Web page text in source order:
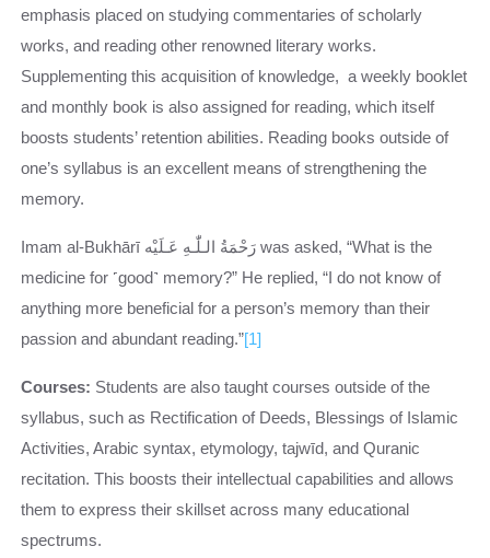
emphasis placed on studying commentaries of scholarly
works, and reading other renowned literary works.
Supplementing this acquisition of knowledge, a weekly booklet
and monthly book is also assigned for reading, which itself
boosts students’ retention abilities. Reading books outside of
one’s syllabus is an excellent means of strengthening the
memory.
Imam al-Bukhārī رَحْمَةُ الـلّٰـهِ عَـلَيْه was asked, “What is the
medicine for ˹good˺ memory?” He replied, “I do not know of
anything more beneficial for a person’s memory than their
passion and abundant reading.”[1]
Courses: Students are also taught courses outside of the
syllabus, such as Rectification of Deeds, Blessings of Islamic
Activities, Arabic syntax, etymology, tajwīd, and Quranic
recitation. This boosts their intellectual capabilities and allows
them to express their skillset across many educational
spectrums.